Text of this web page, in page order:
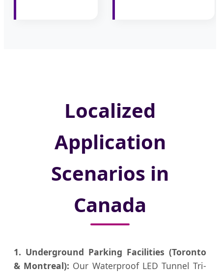
Localized
Application
Scenarios in
Canada
1. Underground Parking Facilities (Toronto
& Montreal): Our Waterproof LED Tunnel Tri-